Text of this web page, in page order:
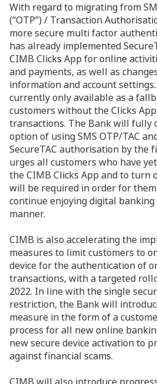
With regard to migrating from
(“OTP”) / Transaction
more secure multi factor
has already implemented
CIMB Clicks App for online
and payments, as well as
information and account settings.
currently only available as a
customers without the Clicks
transactions. The Bank will fully
option of using SMS OTP/TAC
SecureTAC authorisation by the
urges all customers who have
the CIMB Clicks App and to turn
will be required in order for
continue enjoying digital banking
manner.
CIMB is also accelerating the
measures to limit customers to
device for the authentication of
transactions, with a targeted
2022. In line with the single
restriction, the Bank will
measure in the form of a
process for all new online
new secure device activation to
against financial scams.